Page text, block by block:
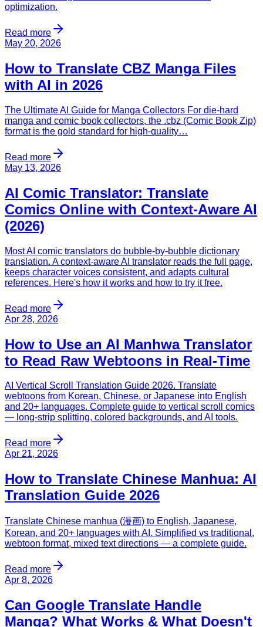
optimization.
Read more
May 20, 2026
How to Translate CBZ Manga Files
with AI in 2026
The Ultimate AI Guide for Manga Collectors For die-hard
manga and comic book collectors, the .cbz (Comic Book Zip)
format is the gold standard for high-quality…
Read more
May 13, 2026
AI Comic Translator: Translate
Comics Online with Context-Aware AI
(2026)
Most AI comic translators do bubble-by-bubble dictionary
translation. A context-aware AI translator reads the full page,
keeps character voices consistent, and adapts cultural
references. Here's how it works and how to try it free.
Read more
Apr 28, 2026
How to Use an AI Manhwa Translator
to Read Raw Webtoons in Real-Time
AI Vertical Scroll Translation Guide 2026. Translate
webtoons from Korean, Chinese, or Japanese into English
and 20+ languages. Complete guide to vertical scroll comics
— long-strip splitting, colored backgrounds, and AI tools.
Read more
Apr 21, 2026
How to Translate Chinese Manhua: AI
Translation Guide 2026
Translate Chinese manhua (漫画) to English, Japanese,
Korean, and 20+ languages with AI. Simplified vs traditional,
webtoon format, mixed text directions — a complete guide.
Read more
Apr 8, 2026
Can Google Translate Handle
Manga? What Works & What Doesn't